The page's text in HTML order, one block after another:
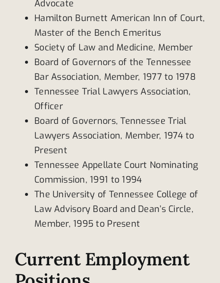
Advocate
Hamilton Burnett American Inn of Court,
Master of the Bench Emeritus
Society of Law and Medicine, Member
Board of Governors of the Tennessee
Bar Association, Member, 1977 to 1978
Tennessee Trial Lawyers Association,
Officer
Board of Governors, Tennessee Trial
Lawyers Association, Member, 1974 to
Present
Tennessee Appellate Court Nominating
Commission, 1991 to 1994
The University of Tennessee College of
Law Advisory Board and Dean’s Circle,
Member, 1995 to Present
Current Employment